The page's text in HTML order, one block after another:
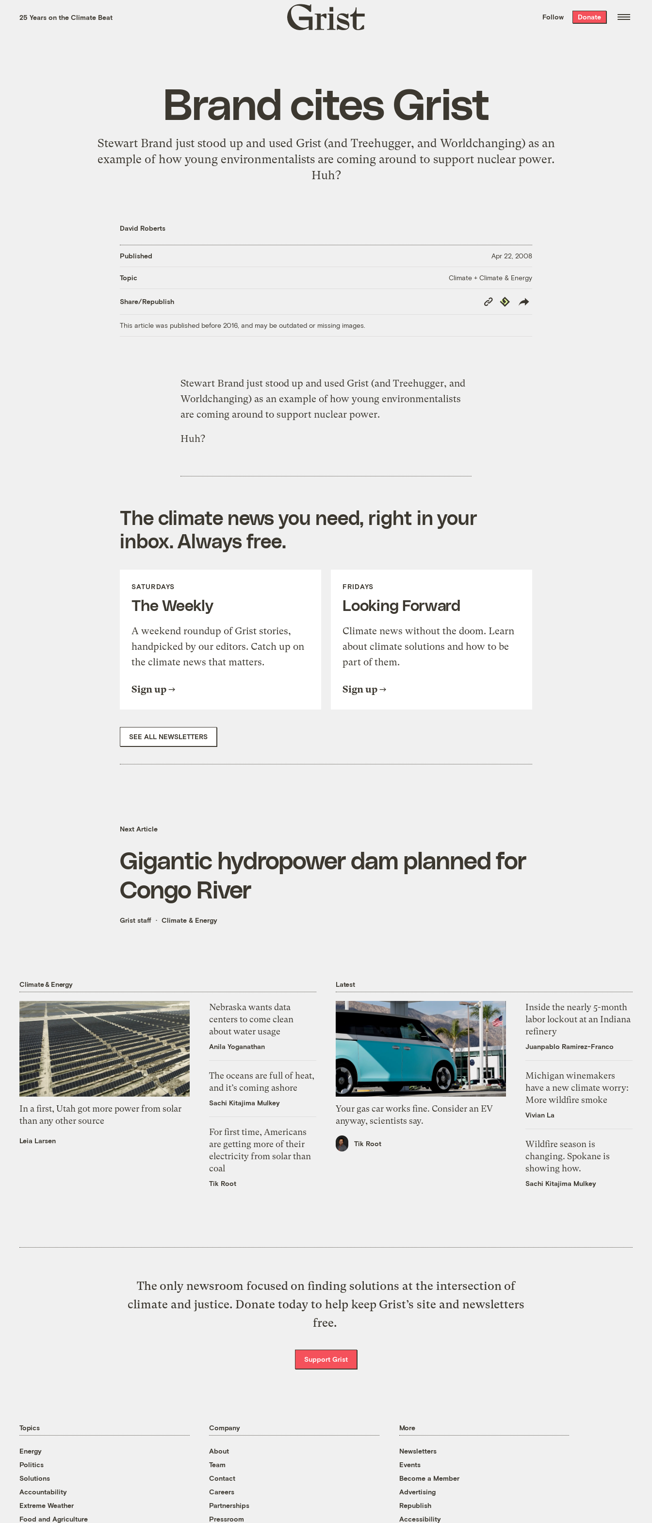
the week’s best
. Delivered free every
25 Years on the Climate Beat
Grist
home
Follow Donate
Brand cites Grist
Stewart Brand just stood up and used Grist (and Treehugger, and Worldchanging) as an
example of how young environmentalists are coming around to support nuclear power.
Huh?
David Roberts
Published Apr 22, 2008
Topic Climate + Climate & Energy
Share/Republish
Copy
Link
Republish
This article was published before 2016, and may be outdated or missing images.
Stewart Brand just stood up and used Grist (and Treehugger, and
Worldchanging) as an example of how young environmentalists
are coming around to support nuclear power.
Huh?
The climate news you need, right in your
inbox. Always free.
SATURDAYS
The Weekly
A weekend roundup of Grist stories,
handpicked by our editors. Catch up on
the climate news that matters.
Sign up
FRIDAYS
Looking Forward
Climate news without the doom. Learn
about climate solutions and how to be
part of them.
Sign up
SEE ALL NEWSLETTERS
Next Article
Gigantic hydropower dam planned for
Congo River
Grist staff Climate & Energy
Climate & Energy
In a first, Utah got more power from solar
than any other source
Leia Larsen
Nebraska wants data
centers to come clean
about water usage
Anila Yoganathan
The oceans are full of heat,
and it’s coming ashore
Sachi Kitajima Mulkey
For first time, Americans
are getting more of their
electricity from solar than
coal
Tik Root
Latest
Your gas car works fine. Consider an EV
anyway, scientists say.
Tik Root
Inside the nearly 5-month
labor lockout at an Indiana
refinery
Juanpablo Ramirez-Franco
Michigan winemakers
have a new climate worry:
More wildfire smoke
Vivian La
Wildfire season is
changing. Spokane is
showing how.
Sachi Kitajima Mulkey
The only newsroom focused on finding solutions at the intersection of
climate and justice. Donate today to help keep Grist’s site and newsletters
free.
Support Grist
Topics
Energy
Politics
Solutions
Accountability
Extreme Weather
Food and Agriculture
Company
About
Team
Contact
Careers
Partnerships
Pressroom
More
Newsletters
Events
Become a Member
Advertising
Republish
Accessibility